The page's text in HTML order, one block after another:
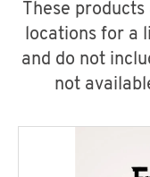
These
locations for a
and do not
not